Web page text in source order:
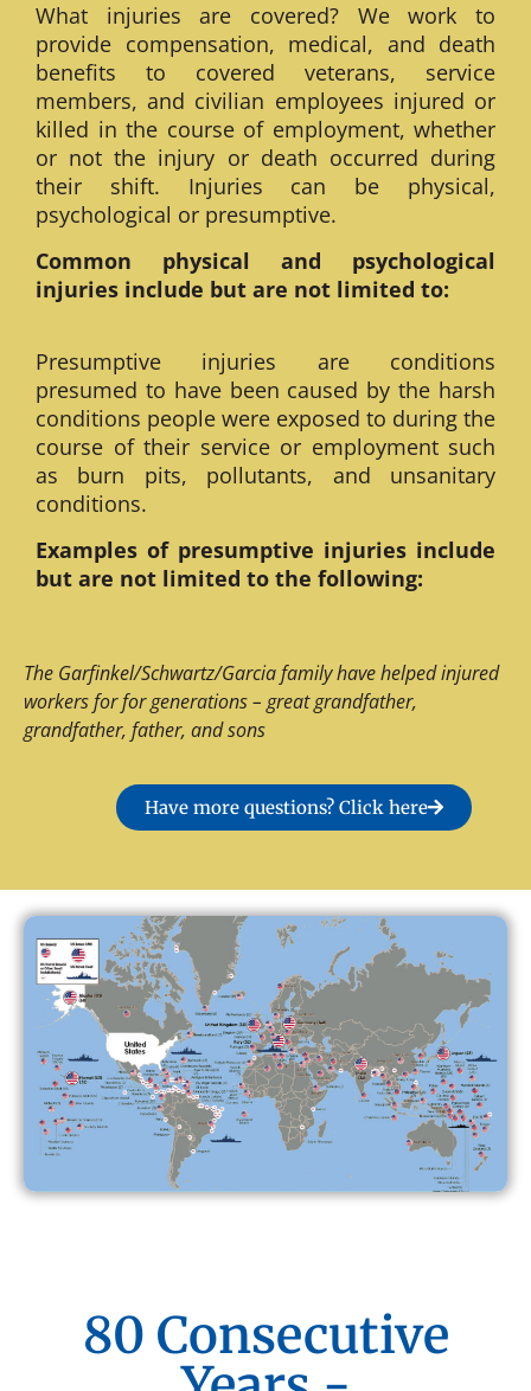
What injuries are covered? We work to
provide compensation, medical, and death
benefits to covered veterans, service
members, and civilian employees injured or
killed in the course of employment, whether
or not the injury or death occurred during
their shift. Injuries can be physical,
psychological or presumptive.
Common physical and psychological
injuries include but are not limited to:
Presumptive injuries are conditions
presumed to have been caused by the harsh
conditions people were exposed to during the
course of their service or employment such
as burn pits, pollutants, and unsanitary
conditions.
Examples of presumptive injuries include
but are not limited to the following:
The Garfinkel/Schwartz/Garcia family have helped injured
workers for for generations – great grandfather,
grandfather, father, and sons
Have more questions? Click here
80 Consecutive